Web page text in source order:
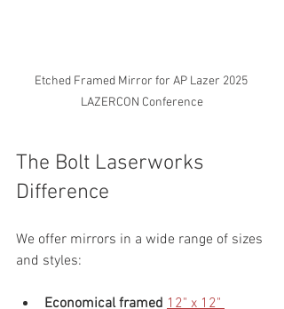
Etched Framed Mirror for AP Lazer 2025
LAZERCON Conference
The Bolt Laserworks
Difference
We offer mirrors in a wide range of sizes
and styles:
Economical framed 12" x 12"